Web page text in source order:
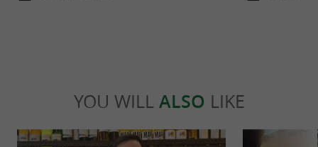
YOU WILL ALSO LIKE